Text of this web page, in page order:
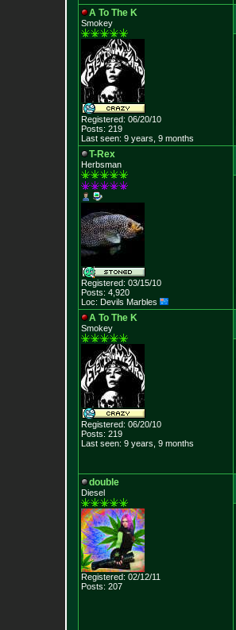
A To The K
Smokey
Registered: 06/20/10
Posts: 219
Last seen: 9 years, 9 months
T-Rex
Herbsman
Registered: 03/15/10
Posts: 4,920
Loc: Devils Marbles
A To The K
Smokey
Registered: 06/20/10
Posts: 219
Last seen: 9 years, 9 months
double
Diesel
Registered: 02/12/11
Posts: 207